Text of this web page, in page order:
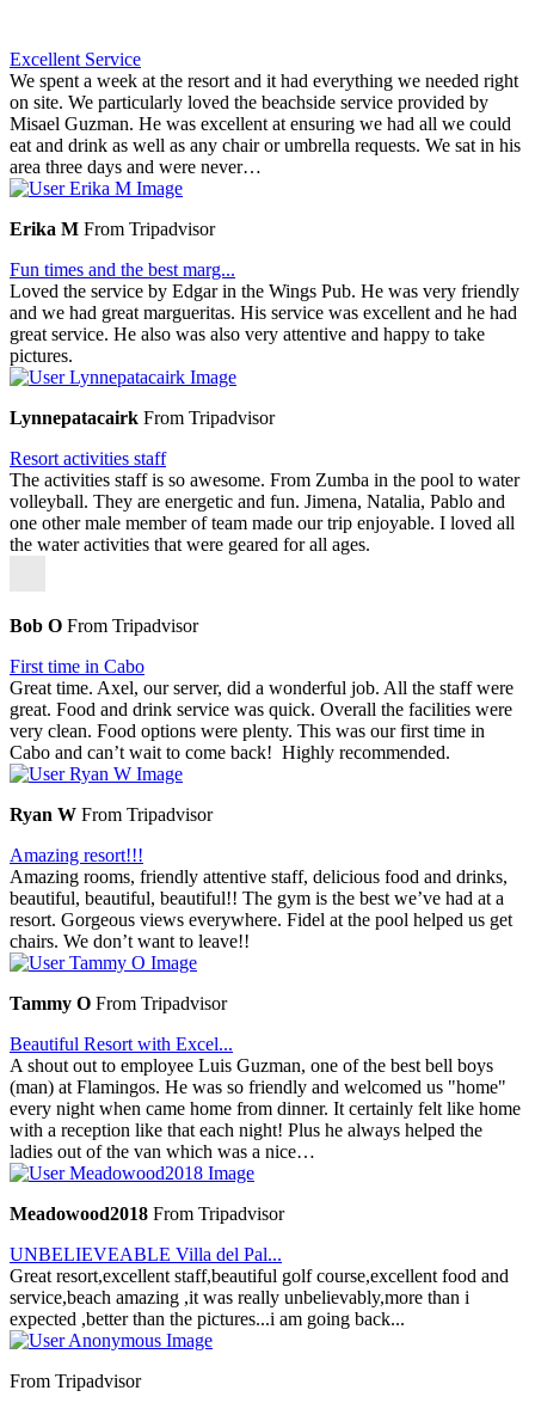
Excellent Service
We spent a week at the resort and it had everything we needed right
on site. We particularly loved the beachside service provided by
Misael Guzman. He was excellent at ensuring we had all we could
eat and drink as well as any chair or umbrella requests. We sat in his
area three days and were never…
Erika M From Tripadvisor
Fun times and the best marg...
Loved the service by Edgar in the Wings Pub. He was very friendly
and we had great margueritas. His service was excellent and he had
great service. He also was also very attentive and happy to take
pictures.
Lynnepatacairk From Tripadvisor
Resort activities staff
The activities staff is so awesome. From Zumba in the pool to water
volleyball. They are energetic and fun. Jimena, Natalia, Pablo and
one other male member of team made our trip enjoyable. I loved all
the water activities that were geared for all ages.
Bob O From Tripadvisor
First time in Cabo
Great time. Axel, our server, did a wonderful job. All the staff were
great. Food and drink service was quick. Overall the facilities were
very clean. Food options were plenty. This was our first time in
Cabo and can’t wait to come back! Highly recommended.
Ryan W From Tripadvisor
Amazing resort!!!
Amazing rooms, friendly attentive staff, delicious food and drinks,
beautiful, beautiful, beautiful!! The gym is the best we’ve had at a
resort. Gorgeous views everywhere. Fidel at the pool helped us get
chairs. We don’t want to leave!!
Tammy O From Tripadvisor
Beautiful Resort with Excel...
A shout out to employee Luis Guzman, one of the best bell boys
(man) at Flamingos. He was so friendly and welcomed us "home"
every night when came home from dinner. It certainly felt like home
with a reception like that each night! Plus he always helped the
ladies out of the van which was a nice…
Meadowood2018 From Tripadvisor
UNBELIEVEABLE Villa del Pal...
Great resort,excellent staff,beautiful golf course,excellent food and
service,beach amazing ,it was really unbelievably,more than i
expected ,better than the pictures...i am going back...
From Tripadvisor